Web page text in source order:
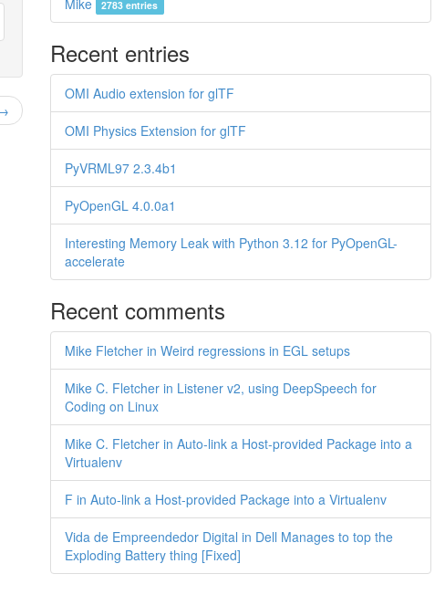
Mike 2783 entries
Recent entries
OMI Audio extension for glTF
OMI Physics Extension for glTF
PyVRML97 2.3.4b1
PyOpenGL 4.0.0a1
Interesting Memory Leak with Python 3.12 for PyOpenGL-
accelerate
Recent comments
Mike Fletcher in Weird regressions in EGL setups
Mike C. Fletcher in Listener v2, using DeepSpeech for
Coding on Linux
Mike C. Fletcher in Auto-link a Host-provided Package into a
Virtualenv
F in Auto-link a Host-provided Package into a Virtualenv
Vida de Empreendedor Digital in Dell Manages to top the
Exploding Battery thing [Fixed]